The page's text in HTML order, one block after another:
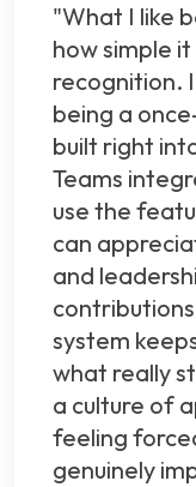
"What I like
how simple
recognition.
being a
built right
Teams
use the
can
and
system
what really
a culture of
feeling
genuinely